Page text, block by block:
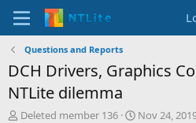
Questions and Reports
DCH Drivers, Graphics
NTLite dilemma
T
Deleted member 136
S
Nov 24,